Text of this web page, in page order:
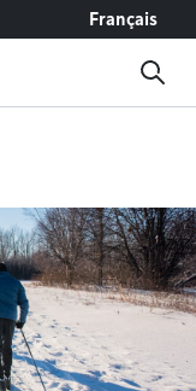
Français